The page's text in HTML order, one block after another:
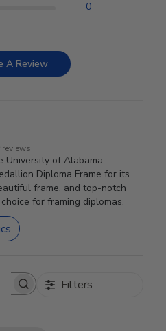
0
A Review
University of Alabama
Diploma Frame for its
frame, and top-notch
for framing diplomas.
Filters